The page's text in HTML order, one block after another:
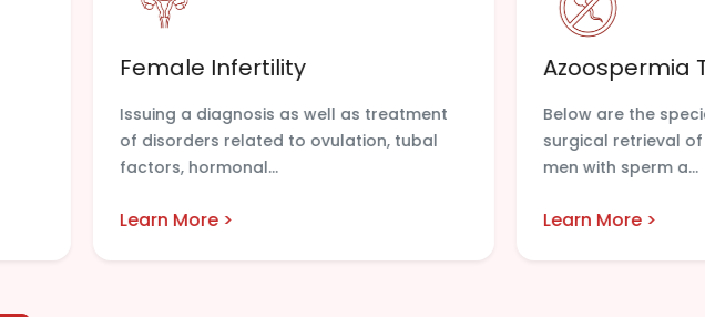
Female Infertility
Issuing a diagnosis as well as treatment
of disorders related to ovulation, tubal
factors, hormonal...
Learn More >
Azoospermia
Below are the
surgical retrieval
men with sperm a...
Learn More >